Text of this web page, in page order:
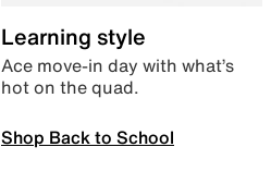
Learning style
Ace move-in day with what’s
hot on the quad.
Shop Back to School